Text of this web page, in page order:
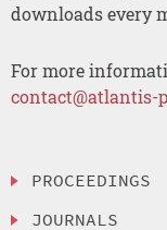
downloads every
For more
contact@atlantis-
PROCEEDINGS
JOURNALS